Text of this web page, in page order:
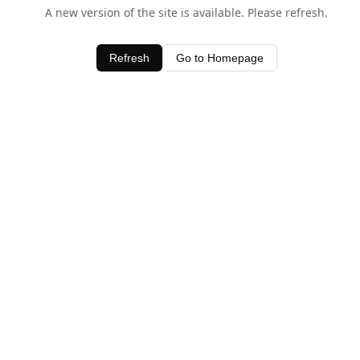
A new version of the site is available. Please refresh.
Refresh Go to Homepage